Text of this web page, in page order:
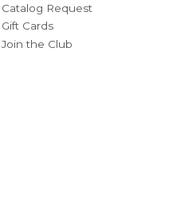
Catalog Request
Gift Cards
Join the Club